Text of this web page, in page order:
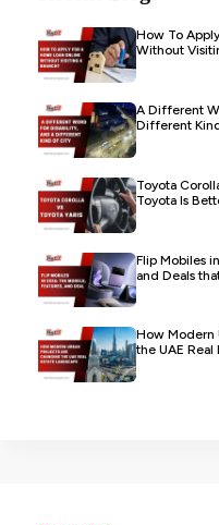
How To
Without
A Different
Different
Toyota
Toyota Is
Flip Mobiles
and Deals
How Modern
the UAE Real